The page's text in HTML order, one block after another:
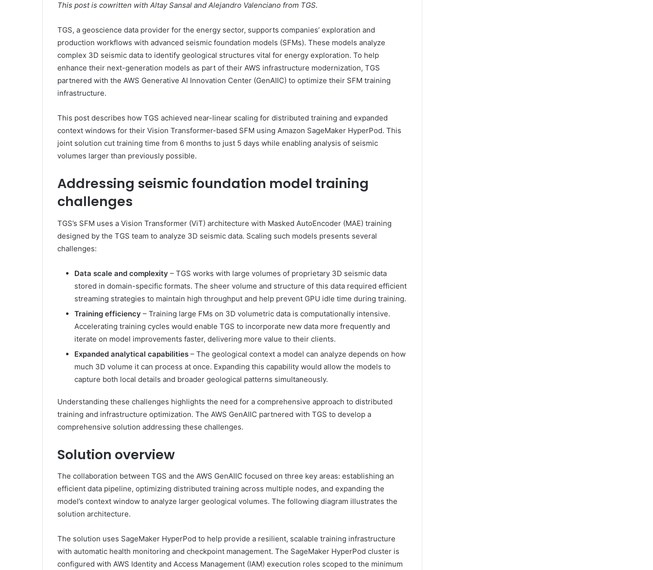
This post is cowritten with Altay Sansal and Alejandro Valenciano from TGS.
TGS, a geoscience data provider for the energy sector, supports companies’ exploration and
production workflows with advanced seismic foundation models (SFMs). These models analyze
complex 3D seismic data to identify geological structures vital for energy exploration. To help
enhance their next-generation models as part of their AWS infrastructure modernization, TGS
partnered with the AWS Generative AI Innovation Center (GenAIIC) to optimize their SFM training
infrastructure.
This post describes how TGS achieved near-linear scaling for distributed training and expanded
context windows for their Vision Transformer-based SFM using Amazon SageMaker HyperPod. This
joint solution cut training time from 6 months to just 5 days while enabling analysis of seismic
volumes larger than previously possible.
Addressing seismic foundation model training
challenges
TGS’s SFM uses a Vision Transformer (ViT) architecture with Masked AutoEncoder (MAE) training
designed by the TGS team to analyze 3D seismic data. Scaling such models presents several
challenges:
Data scale and complexity – TGS works with large volumes of proprietary 3D seismic data
stored in domain-specific formats. The sheer volume and structure of this data required efficient
streaming strategies to maintain high throughput and help prevent GPU idle time during training.
Training efficiency – Training large FMs on 3D volumetric data is computationally intensive.
Accelerating training cycles would enable TGS to incorporate new data more frequently and
iterate on model improvements faster, delivering more value to their clients.
Expanded analytical capabilities – The geological context a model can analyze depends on how
much 3D volume it can process at once. Expanding this capability would allow the models to
capture both local details and broader geological patterns simultaneously.
Understanding these challenges highlights the need for a comprehensive approach to distributed
training and infrastructure optimization. The AWS GenAIIC partnered with TGS to develop a
comprehensive solution addressing these challenges.
Solution overview
The collaboration between TGS and the AWS GenAIIC focused on three key areas: establishing an
efficient data pipeline, optimizing distributed training across multiple nodes, and expanding the
model’s context window to analyze larger geological volumes. The following diagram illustrates the
solution architecture.
The solution uses SageMaker HyperPod to help provide a resilient, scalable training infrastructure
with automatic health monitoring and checkpoint management. The SageMaker HyperPod cluster is
configured with AWS Identity and Access Management (IAM) execution roles scoped to the minimum